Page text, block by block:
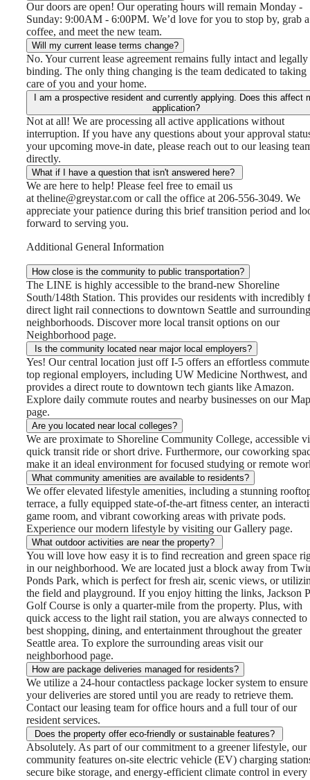
Our doors are open! Our operating hours will remain Monday -
Sunday: 9:00AM - 6:00PM. We’d love for you to stop by, grab a
coffee, and meet the new team.
Will my current lease terms change?
No. Your current lease agreement remains fully intact and legally
binding. The only thing changing is the team dedicated to taking
care of you and your home.
I am a prospective resident and currently applying. Does this affect
application?
Not at all! We are processing all active applications without
interruption. If you have any questions about your approval
your upcoming move-in date, please reach out to our leasing
directly.
What if I have a question that isn't answered here?
We are here to help! Please feel free to email us
at theline@greystar.com or call the office at 206-556-3049. We
appreciate your patience during this brief transition period and
forward to serving you.
Additional General Information
How close is the community to public transportation?
The LINE is highly accessible to the brand-new Shoreline
South/148th Station. This provides our residents with incredibly
direct light rail connections to downtown Seattle and surrounding
neighborhoods. Discover more local transit options on our
Neighborhood page.
Is the community located near major local employers?
Yes! Our central location just off I-5 offers an effortless
top regional employers, including UW Medicine Northwest, and
provides a direct route to downtown tech giants like Amazon.
Explore daily commute routes and nearby businesses on our
page.
Are you located near local colleges?
We are proximate to Shoreline Community College, accessible
quick transit ride or short drive. Furthermore, our coworking
make it an ideal environment for focused studying or remote
What community amenities are available to residents?
We offer elevated lifestyle amenities, including a stunning
terrace, a fully equipped state-of-the-art fitness center, an
game room, and vibrant coworking areas with private pods.
Experience our modern lifestyle by visiting our Gallery page.
What outdoor activities are near the property?
You will love how easy it is to find recreation and green space
in our neighborhood. We are located just a block away from
Ponds Park, which is perfect for fresh air, scenic views, or
the field and playground. If you enjoy hitting the links, Jackson
Golf Course is only a quarter-mile from the property. Plus, with
quick access to the light rail station, you are always connected to
best shopping, dining, and entertainment throughout the greater
Seattle area. To explore the surrounding areas visit our
neighborhood page.
How are package deliveries managed for residents?
We utilize a 24-hour contactless package locker system to ensure
your deliveries are stored until you are ready to retrieve them.
Contact our leasing team for office hours and a full tour of our
resident services.
Does the property offer eco-friendly or sustainable features?
Absolutely. As part of our commitment to a greener lifestyle, our
community features on-site electric vehicle (EV) charging
secure bike storage, and energy-efficient climate control in every